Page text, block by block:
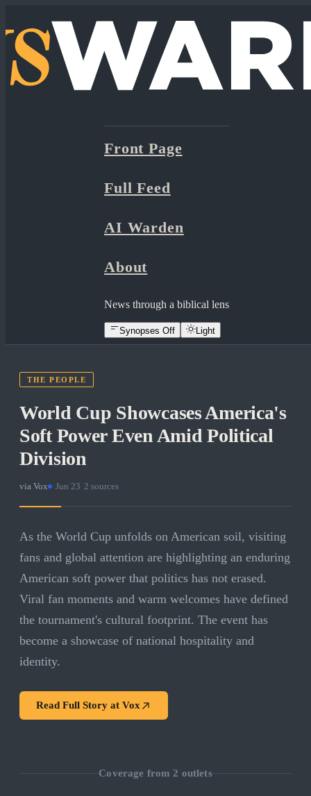
Front Page
Full Feed
AI Warden
About
News through a biblical lens
Synopses Off Light
THE PEOPLE
World Cup Showcases America's
Soft Power Even Amid Political
Division
via Vox Jun 23 2 sources
As the World Cup unfolds on American soil, visiting
fans and global attention are highlighting an enduring
American soft power that politics has not erased.
Viral fan moments and warm welcomes have defined
the tournament's cultural footprint. The event has
become a showcase of national hospitality and
identity.
Read Full Story at Vox
Coverage from 2 outlets